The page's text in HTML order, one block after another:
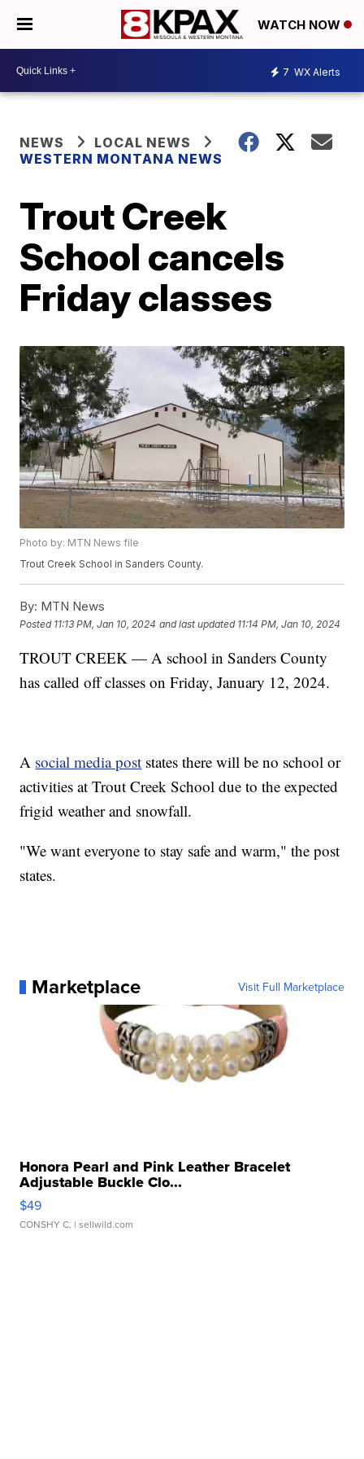
WATCH NOW
7 WX Alerts
NEWS
LOCAL NEWS
WESTERN MONTANA NEWS
Trout Creek
School cancels
Friday classes
Photo by: MTN News file
Trout Creek School in Sanders County.
By: MTN News
Posted 11:13 PM, Jan 10, 2024 and last updated 11:14 PM, Jan 10, 2024
TROUT CREEK — A school in Sanders County
has called off classes on Friday, January 12, 2024.
A social media post states there will be no school or
activities at Trout Creek School due to the expected
frigid weather and snowfall.
"We want everyone to stay safe and warm," the post
states.
Marketplace Visit Full Marketplace
Honora Pearl and Pink Leather Bracelet
Adjustable Buckle Clo...
$49
CONSHY C. | sellwild.com